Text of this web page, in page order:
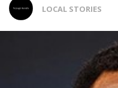
LOCAL STORIES